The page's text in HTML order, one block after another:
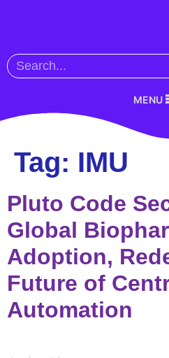
MENU
Tag: IMU
Pluto Code
Global
Adoption,
Future of
Automation